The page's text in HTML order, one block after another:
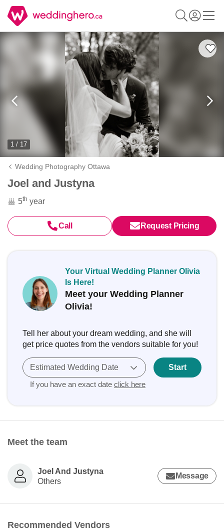
1 / 17
Wedding Photography Ottawa
Joel and Justyna
5th year
Call Request Pricing
Your Virtual Wedding Planner Olivia
Is Here!
Meet your Wedding Planner
Olivia!
Tell her about your dream wedding, and she will
get price quotes from the vendors suitable for you!
Estimated Wedding Date
If you have an exact date click here
Start
Meet the team
Joel And Justyna
Others
Message
Recommended Vendors